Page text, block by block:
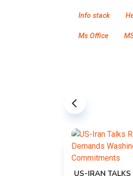
Info stack
Ms Office
US-IRAN